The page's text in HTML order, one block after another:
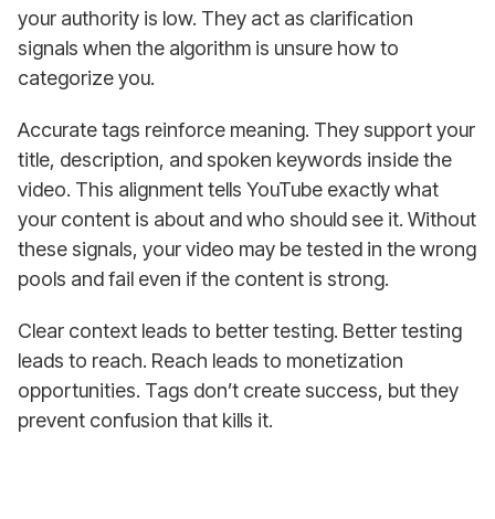
your authority is low. They act as clarification
signals when the algorithm is unsure how to
categorize you.
Accurate tags reinforce meaning. They support your
title, description, and spoken keywords inside the
video. This alignment tells YouTube exactly what
your content is about and who should see it. Without
these signals, your video may be tested in the wrong
pools and fail even if the content is strong.
Clear context leads to better testing. Better testing
leads to reach. Reach leads to monetization
opportunities. Tags don’t create success, but they
prevent confusion that kills it.